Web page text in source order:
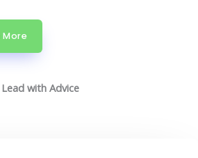
More
with Advice